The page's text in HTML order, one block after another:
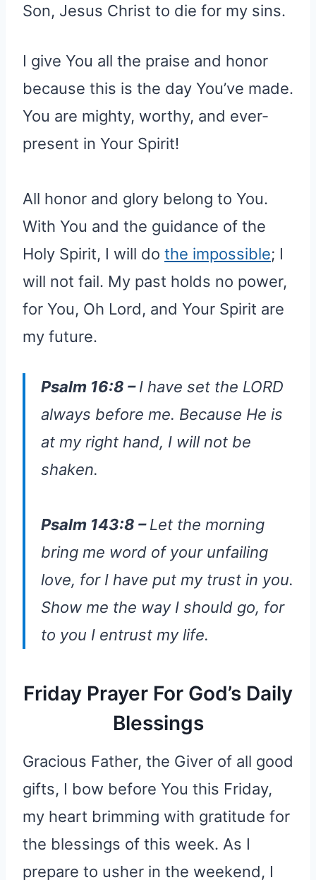
Son, Jesus Christ to die for my sins.
I give You all the praise and honor
because this is the day You’ve made.
You are mighty, worthy, and ever-
present in Your Spirit!
All honor and glory belong to You.
With You and the guidance of the
Holy Spirit, I will do the impossible; I
will not fail. My past holds no power,
for You, Oh Lord, and Your Spirit are
my future.
Psalm 16:8 –I have set the LORD
always before me. Because He is
at my right hand, I will not be
shaken.
Psalm 143:8 –Let the morning
bring me word of your unfailing
love, for I have put my trust in you.
Show me the way I should go, for
to you I entrust my life.
Friday Prayer For God’s Daily
Blessings
Gracious Father, the Giver of all good
gifts, I bow before You this Friday,
my heart brimming with gratitude for
the blessings of this week. As I
prepare to usher in the weekend, I